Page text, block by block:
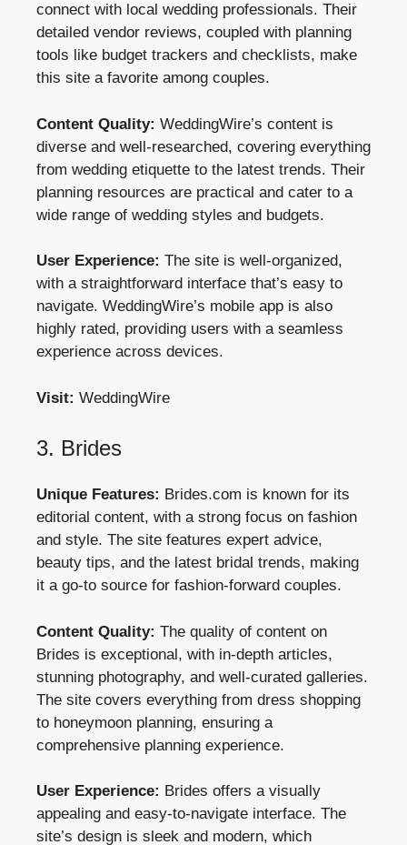
connect with local wedding professionals. Their
detailed vendor reviews, coupled with planning
tools like budget trackers and checklists, make
this site a favorite among couples.
Content Quality: WeddingWire’s content is
diverse and well-researched, covering everything
from wedding etiquette to the latest trends. Their
planning resources are practical and cater to a
wide range of wedding styles and budgets.
User Experience: The site is well-organized,
with a straightforward interface that’s easy to
navigate. WeddingWire’s mobile app is also
highly rated, providing users with a seamless
experience across devices.
Visit: WeddingWire
3. Brides
Unique Features: Brides.com is known for its
editorial content, with a strong focus on fashion
and style. The site features expert advice,
beauty tips, and the latest bridal trends, making
it a go-to source for fashion-forward couples.
Content Quality: The quality of content on
Brides is exceptional, with in-depth articles,
stunning photography, and well-curated galleries.
The site covers everything from dress shopping
to honeymoon planning, ensuring a
comprehensive planning experience.
User Experience: Brides offers a visually
appealing and easy-to-navigate interface. The
site’s design is sleek and modern, which